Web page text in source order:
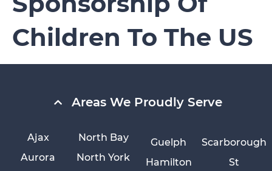
Children To The US
Areas We Proudly Serve
Ajax
Aurora
Guelph
Hamilton
North Bay
North York
Scarborough
St